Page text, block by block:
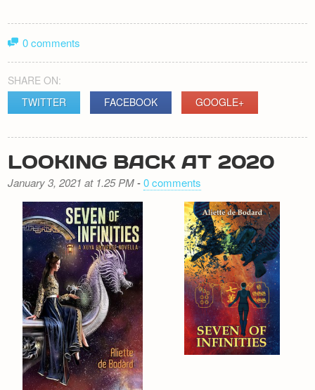
0 comments
SHARE ON:
TWITTER
FACEBOOK GOOGLE+
LOOKING BACK AT 2020
January 3, 2021 at 1.25 PM-0 comments